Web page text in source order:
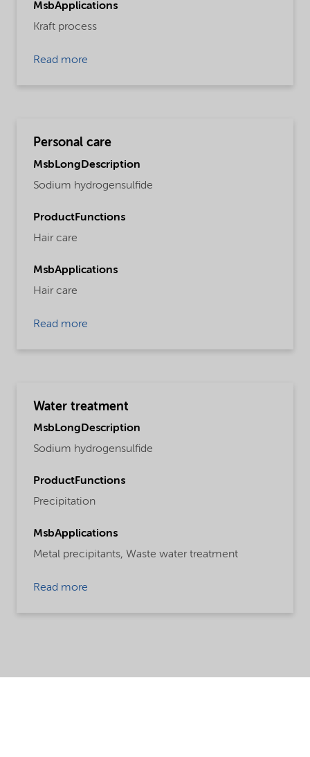
MsbApplications
Kraft process
Read more
Personal care
MsbLongDescription
Sodium hydrogensulfide
ProductFunctions
Hair care
MsbApplications
Hair care
Read more
Water treatment
MsbLongDescription
Sodium hydrogensulfide
ProductFunctions
Precipitation
MsbApplications
Metal precipitants, Waste water treatment
Read more